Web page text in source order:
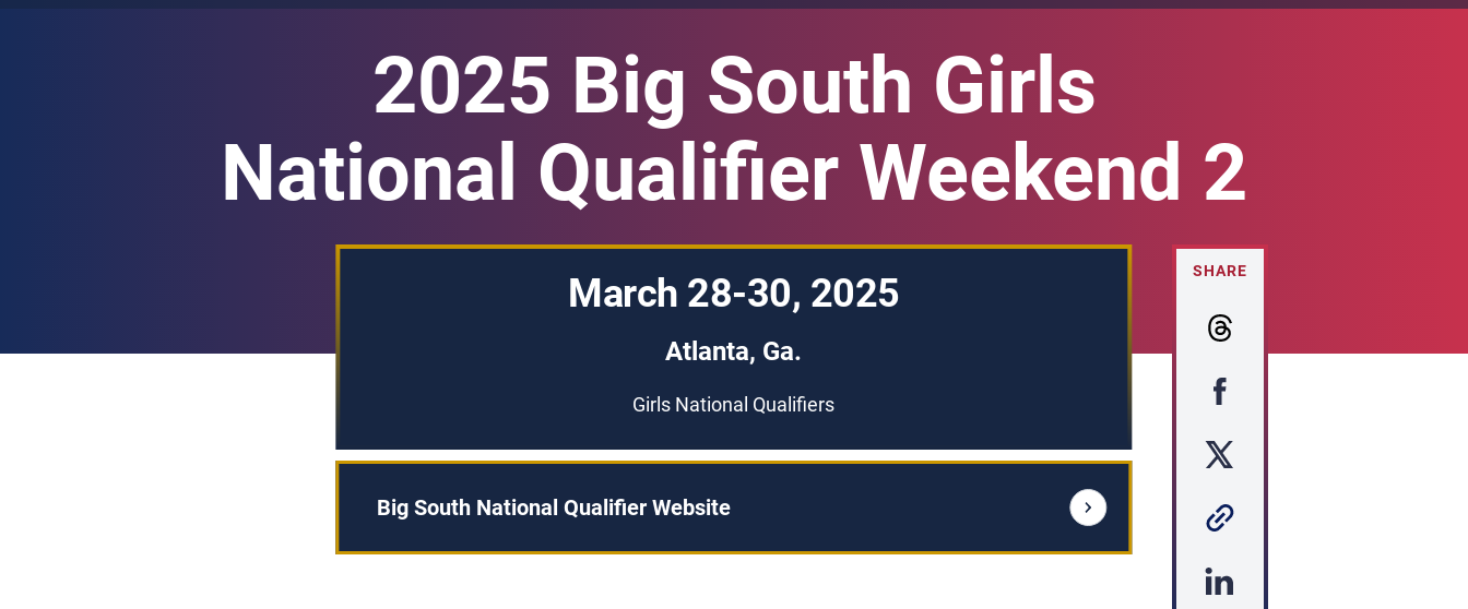
2025 Big South Girls
National Qualifier Weekend 2
March 28-30, 2025
Atlanta, Ga.
Girls National Qualifiers
Big South National Qualifier Website
SHARE